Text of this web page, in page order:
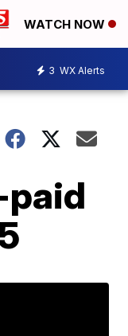
WATCH NOW
3 WX Alerts
paid